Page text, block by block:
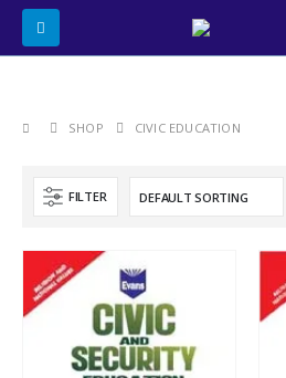
SHOP CIVIC EDUCATION
FILTER